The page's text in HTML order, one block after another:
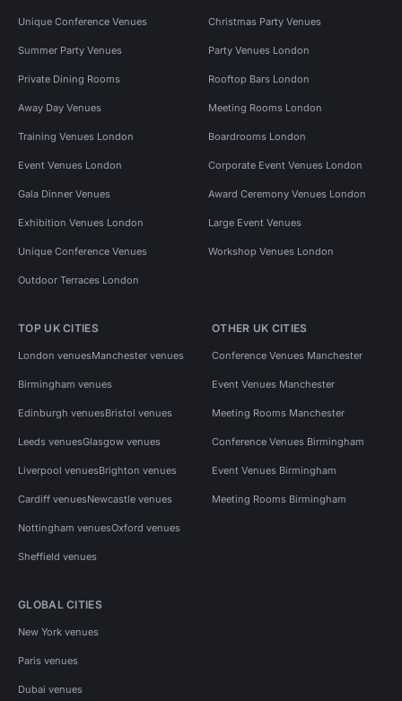
Unique Conference Venues Christmas Party Venues
Summer Party Venues Party Venues London
Private Dining Rooms Rooftop Bars London
Away Day Venues Meeting Rooms London
Training Venues London Boardrooms London
Event Venues London Corporate Event Venues London
Gala Dinner Venues Award Ceremony Venues London
Exhibition Venues London Large Event Venues
Unique Conference Venues Workshop Venues London
Outdoor Terraces London
TOP UK CITIES
London venuesManchester venues
Birmingham venues
Edinburgh venuesBristol venues
Leeds venuesGlasgow venues
Liverpool venuesBrighton venues
Cardiff venuesNewcastle venues
Nottingham venuesOxford venues
Sheffield venues
OTHER UK CITIES
Conference Venues Manchester
Event Venues Manchester
Meeting Rooms Manchester
Conference Venues Birmingham
Event Venues Birmingham
Meeting Rooms Birmingham
GLOBAL CITIES
New York venues
Paris venues
Dubai venues